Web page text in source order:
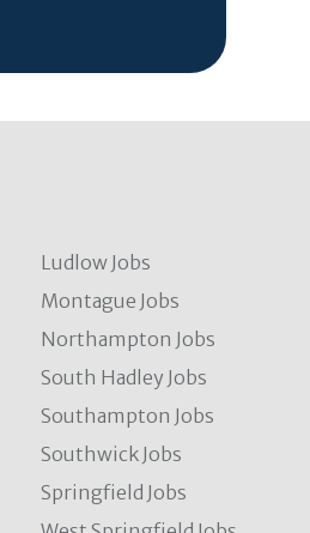
Ludlow Jobs
Montague Jobs
Northampton Jobs
South Hadley Jobs
Southampton Jobs
Southwick Jobs
Springfield Jobs